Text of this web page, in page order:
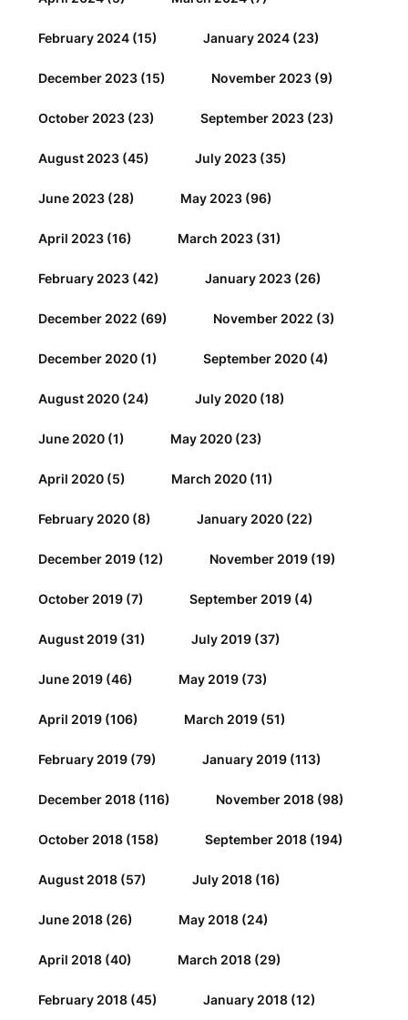
February 2024 (15) January 2024 (23)
December 2023 (15) November 2023 (9)
October 2023 (23) September 2023 (23)
August 2023 (45) July 2023 (35)
June 2023 (28) May 2023 (96)
April 2023 (16) March 2023 (31)
February 2023 (42) January 2023 (26)
December 2022 (69) November 2022 (3)
December 2020 (1) September 2020 (4)
August 2020 (24) July 2020 (18)
June 2020 (1) May 2020 (23)
April 2020 (5) March 2020 (11)
February 2020 (8) January 2020 (22)
December 2019 (12) November 2019 (19)
October 2019 (7) September 2019 (4)
August 2019 (31) July 2019 (37)
June 2019 (46) May 2019 (73)
April 2019 (106) March 2019 (51)
February 2019 (79) January 2019 (113)
December 2018 (116) November 2018 (98)
October 2018 (158) September 2018 (194)
August 2018 (57) July 2018 (16)
June 2018 (26) May 2018 (24)
April 2018 (40) March 2018 (29)
February 2018 (45) January 2018 (12)